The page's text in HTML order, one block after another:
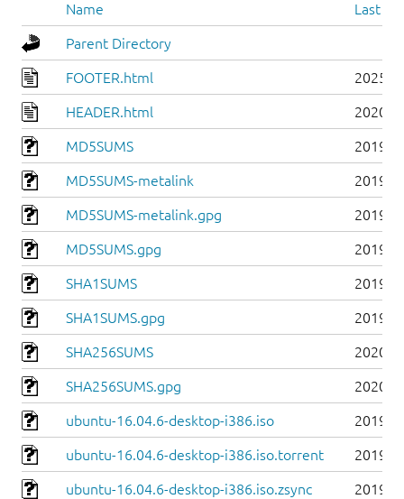
Name Last
Parent Directory
FOOTER.html 2025-
HEADER.html 2020-
MD5SUMS 2019-
MD5SUMS-metalink 2019-
MD5SUMS-metalink.gpg 2019-
MD5SUMS.gpg 2019-
SHA1SUMS 2019-
SHA1SUMS.gpg 2019-
SHA256SUMS 2020-
SHA256SUMS.gpg 2020-
ubuntu-16.04.6-desktop-i386.iso 2019-
ubuntu-16.04.6-desktop-i386.iso.torrent 2019-
ubuntu-16.04.6-desktop-i386.iso.zsync 2019-